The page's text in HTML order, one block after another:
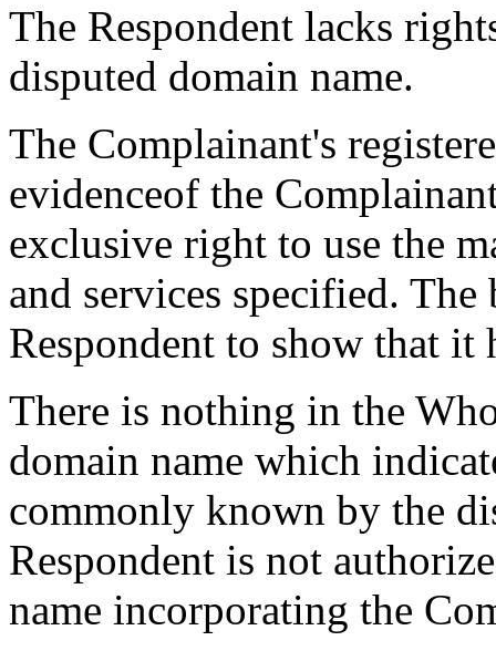
The Respondent lacks
disputed domain name.
The Complainant's
evidenceof the
exclusive right to use the
and services specified.
Respondent to show that it
There is nothing in the
domain name which
commonly known by the
Respondent is not
name incorporating the